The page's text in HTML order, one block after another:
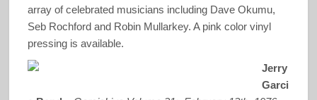
array of celebrated musicians including Dave Okumu,
Seb Rochford and Robin Mullarkey. A pink color vinyl
pressing is available.
Jerry
Garci